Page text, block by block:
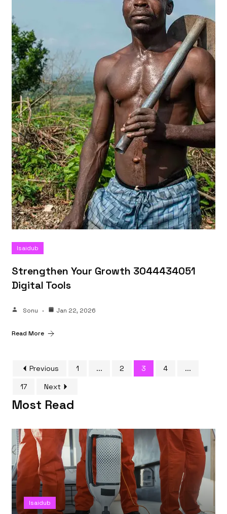
Isaidub
Strengthen Your Growth 3044434051
Digital Tools
Sonu Jan 22, 2026
Read More
Previous 1 ... 2 3 4
...
17
Next
Most Read
Isaidub